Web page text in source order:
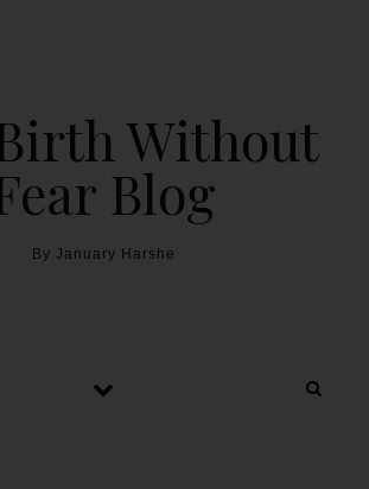
Without
Blog
By January Harshe